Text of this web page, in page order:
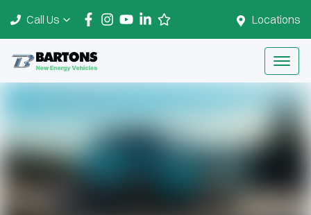
Locations
Call Us